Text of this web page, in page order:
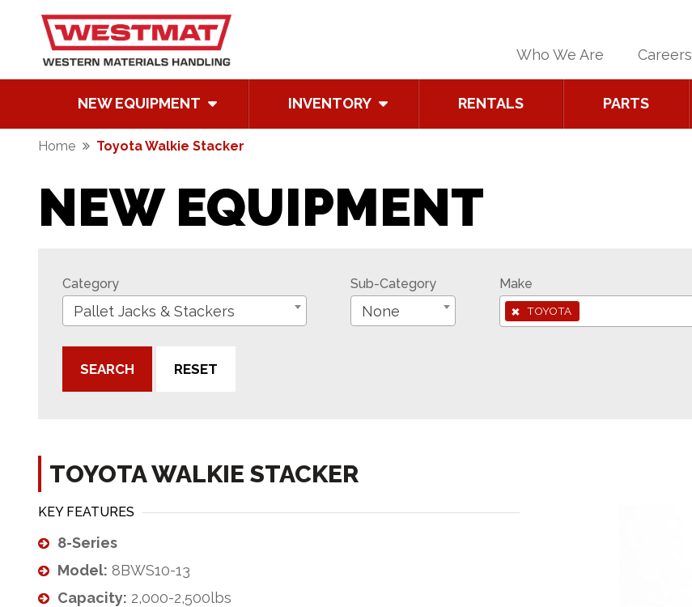
Who We Are Careers
NEW EQUIPMENT INVENTORY RENTALS PARTS
Home Toyota Walkie Stacker
NEW EQUIPMENT
Category
Pallet Jacks & Stackers
Sub-Category
None
Make
× TOYOTA
SEARCH RESET
TOYOTA WALKIE STACKER
KEY FEATURES
8-Series
Model: 8BWS10-13
Capacity: 2,000-2,500lbs